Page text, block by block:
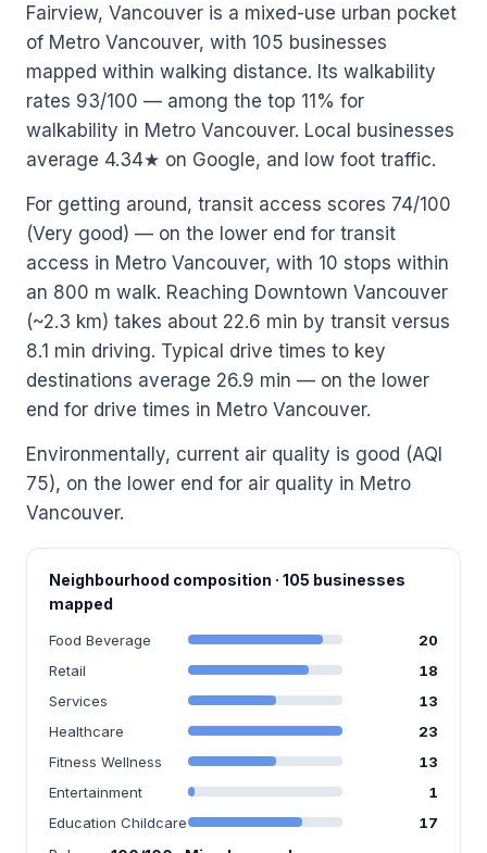
Fairview, Vancouver is a mixed-use urban pocket
of Metro Vancouver, with 105 businesses
mapped within walking distance. Its walkability
rates 93/100 — among the top 11% for
walkability in Metro Vancouver. Local businesses
average 4.34★ on Google, and low foot traffic.
For getting around, transit access scores 74/100
(Very good) — on the lower end for transit
access in Metro Vancouver, with 10 stops within
an 800 m walk. Reaching Downtown Vancouver
(~2.3 km) takes about 22.6 min by transit versus
8.1 min driving. Typical drive times to key
destinations average 26.9 min — on the lower
end for drive times in Metro Vancouver.
Environmentally, current air quality is good (AQI
75), on the lower end for air quality in Metro
Vancouver.
Neighbourhood composition · 105 businesses
mapped
Food Beverage
20
Retail
18
Services
13
Healthcare
23
Fitness Wellness
13
Entertainment
1
Education Childcare
17